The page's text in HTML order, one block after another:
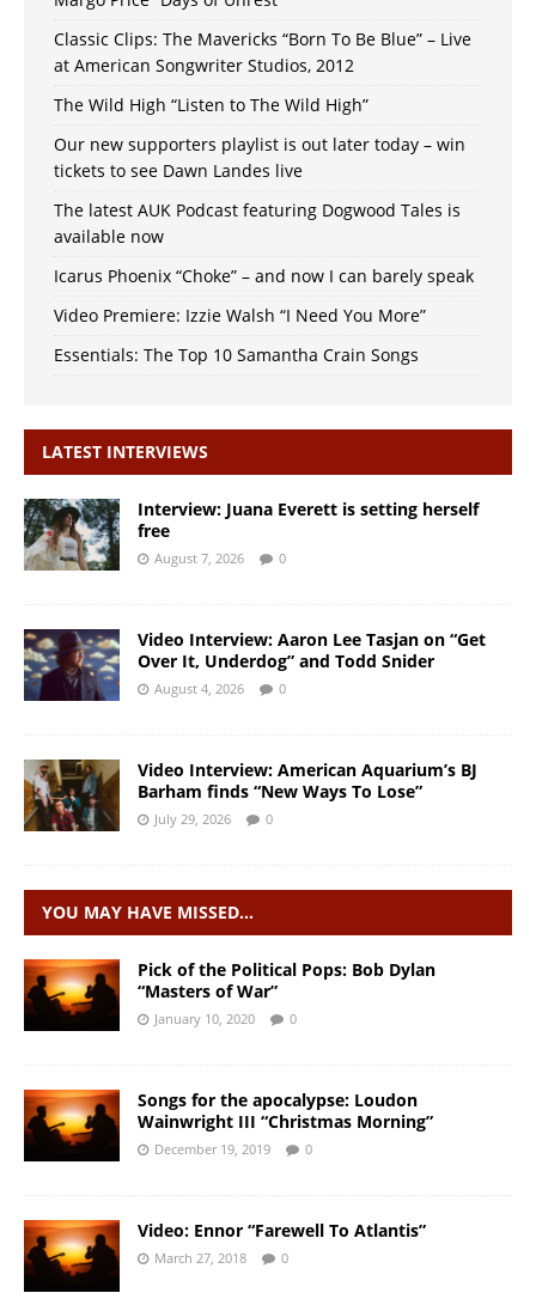
Classic Clips: The Mavericks “Born To Be Blue” – Live
at American Songwriter Studios, 2012
The Wild High “Listen to The Wild High”
Our new supporters playlist is out later today – win
tickets to see Dawn Landes live
The latest AUK Podcast featuring Dogwood Tales is
available now
Icarus Phoenix “Choke” – and now I can barely speak
Video Premiere: Izzie Walsh “I Need You More”
Essentials: The Top 10 Samantha Crain Songs
LATEST INTERVIEWS
Interview: Juana Everett is setting herself
free
August 7, 2026 0
Video Interview: Aaron Lee Tasjan on “Get
Over It, Underdog” and Todd Snider
August 4, 2026 0
Video Interview: American Aquarium’s BJ
Barham finds “New Ways To Lose”
July 29, 2026 0
YOU MAY HAVE MISSED…
Pick of the Political Pops: Bob Dylan
“Masters of War”
January 10, 2020 0
Songs for the apocalypse: Loudon
Wainwright III “Christmas Morning”
December 19, 2019 0
Video: Ennor “Farewell To Atlantis”
March 27, 2018 0